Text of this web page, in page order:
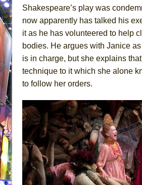
Shakespeare’s play was
now apparently has talked his
it as he has volunteered to help
bodies. He argues with Janice
is in charge, but she explains
technique to it which she alone
to follow her orders.